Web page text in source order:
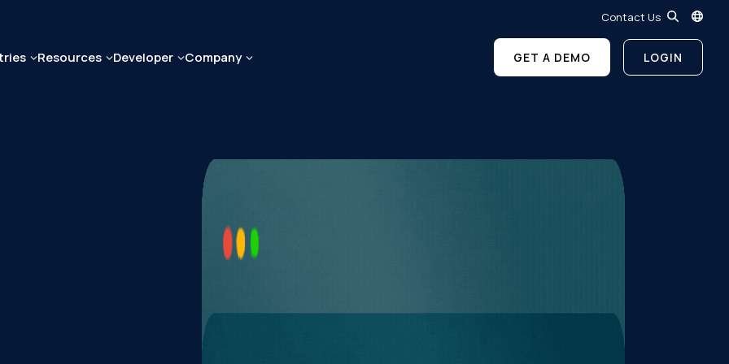
Contact Us
Resources Developer Company GET A DEMO LOGIN